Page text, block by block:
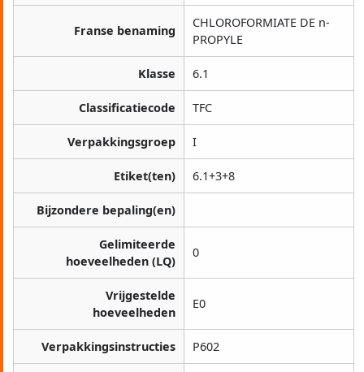
Franse benaming
CHLOROFORMIATE DE n-
PROPYLE
Klasse 6.1
Classificatiecode TFC
Verpakkingsgroep I
Etiket(ten) 6.1+3+8
Bijzondere bepaling(en)
Gelimiteerde
hoeveelheden (LQ)
0
Vrijgestelde
hoeveelheden
E0
Verpakkingsinstructies P602